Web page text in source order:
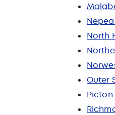
North
Outer